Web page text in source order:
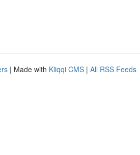
| Made with Kliqqi CMS | All RSS Feeds